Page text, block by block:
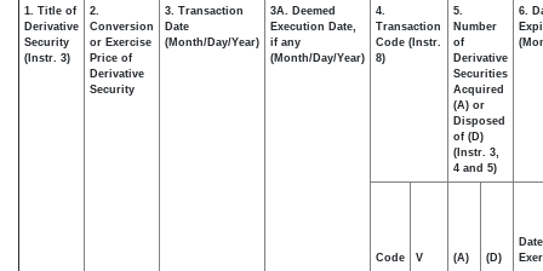
1. Title of
Derivative
Security
(Instr. 3)
2.
Conversion
or Exercise
Price of
Derivative
Security
3. Transaction
Date
(Month/Day/Year)
3A. Deemed
Execution Date,
if any
(Month/Day/Year)
4.
Transaction
Code (Instr.
8)
5.
Number
of
Derivative
Securities
Acquired
(A) or
Disposed
of (D)
(Instr. 3,
4 and 5)
6.
Code V (A) (D)
Date